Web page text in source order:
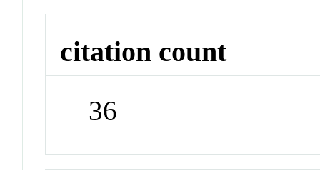
citation count
36